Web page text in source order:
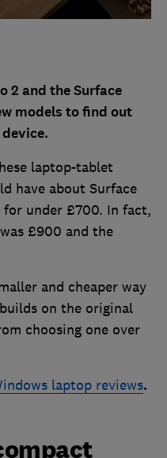
2 and the Surface
models to find out
laptop-tablet
have about Surface
for under £700. In fact,
£900 and the
and cheaper way
on the original
choosing one over
laptop reviews.